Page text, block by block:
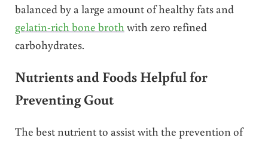
balanced by a large amount of healthy fats and
gelatin-rich bone broth with zero refined
carbohydrates.
Nutrients and Foods Helpful for
Preventing Gout
The best nutrient to assist with the prevention of